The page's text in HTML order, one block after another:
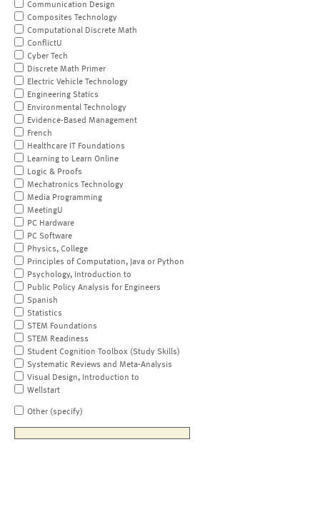
Communication Design
Composites Technology
Computational Discrete Math
ConflictU
Cyber Tech
Discrete Math Primer
Electric Vehicle Technology
Engineering Statics
Environmental Technology
Evidence-Based Management
French
Healthcare IT Foundations
Learning to Learn Online
Logic & Proofs
Mechatronics Technology
Media Programming
MeetingU
PC Hardware
PC Software
Physics, College
Principles of Computation, Java or Python
Psychology, Introduction to
Public Policy Analysis for Engineers
Spanish
Statistics
STEM Foundations
STEM Readiness
Student Cognition Toolbox (Study Skills)
Systematic Reviews and Meta-Analysis
Visual Design, Introduction to
Wellstart
Other (specify)